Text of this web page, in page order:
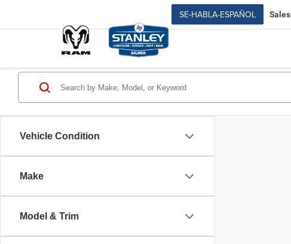
SE-HABLA-ESPAÑOL Sales
Vehicle Condition
Make
Model & Trim